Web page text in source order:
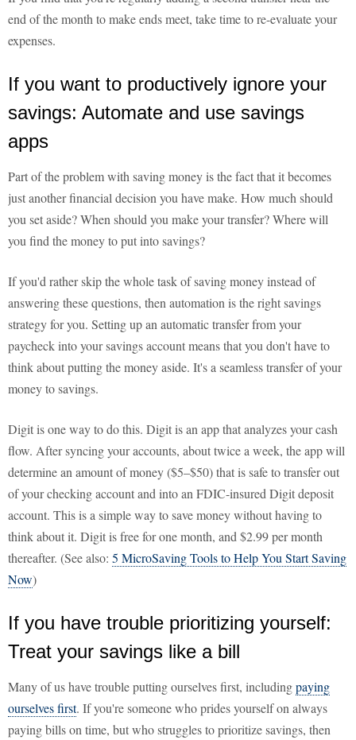
end of the month to make ends meet, take time to re-evaluate your
expenses.
If you want to productively ignore your
savings: Automate and use savings
apps
Part of the problem with saving money is the fact that it becomes
just another financial decision you have make. How much should
you set aside? When should you make your transfer? Where will
you find the money to put into savings?
If you'd rather skip the whole task of saving money instead of
answering these questions, then automation is the right savings
strategy for you. Setting up an automatic transfer from your
paycheck into your savings account means that you don't have to
think about putting the money aside. It's a seamless transfer of your
money to savings.
Digit is one way to do this. Digit is an app that analyzes your cash
flow. After syncing your accounts, about twice a week, the app will
determine an amount of money ($5–$50) that is safe to transfer out
of your checking account and into an FDIC-insured Digit deposit
account. This is a simple way to save money without having to
think about it. Digit is free for one month, and $2.99 per month
thereafter. (See also: 5 MicroSaving Tools to Help You Start Saving
Now)
If you have trouble prioritizing yourself:
Treat your savings like a bill
Many of us have trouble putting ourselves first, includingpaying
ourselves first. If you're someone who prides yourself on always
paying bills on time, but who struggles to prioritize savings, then